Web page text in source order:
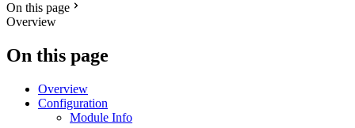
On this page
Overview
On this page
Overview
Configuration
Module Info